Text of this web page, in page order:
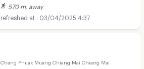
570 m. away
03/04/2025 4:37
Chang Phuak Muang Chiang Mai Chiang Mai